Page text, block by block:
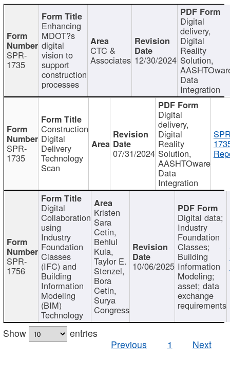
SPR-
1735
Enhancing
MDOT?s
digital
vision to
support
construction
processes
CTC &
Associates 12/30/2024
Digital
delivery,
Digital
Reality
Solution,
Data
Integration
SPR-
1735
Construction
Digital
Delivery
Technology
Scan
07/31/2024
Digital
delivery,
Digital
Reality
Solution,
AASHTOware
Data
Integration
SPR-
1756
Digital
Collaboration
using
Industry
Foundation
Classes
(IFC) and
Building
Information
Modeling
(BIM)
Technology
Kristen
Sara
Cetin,
Behlul
Kula,
Taylor E.
Stenzel,
Bora
Cetin,
Surya
Congress
10/06/2025
Digital data;
Industry
Foundation
Classes;
Building
Information
Modeling;
asset; data
exchange
requirements
Show
entries
Previous
1 Next